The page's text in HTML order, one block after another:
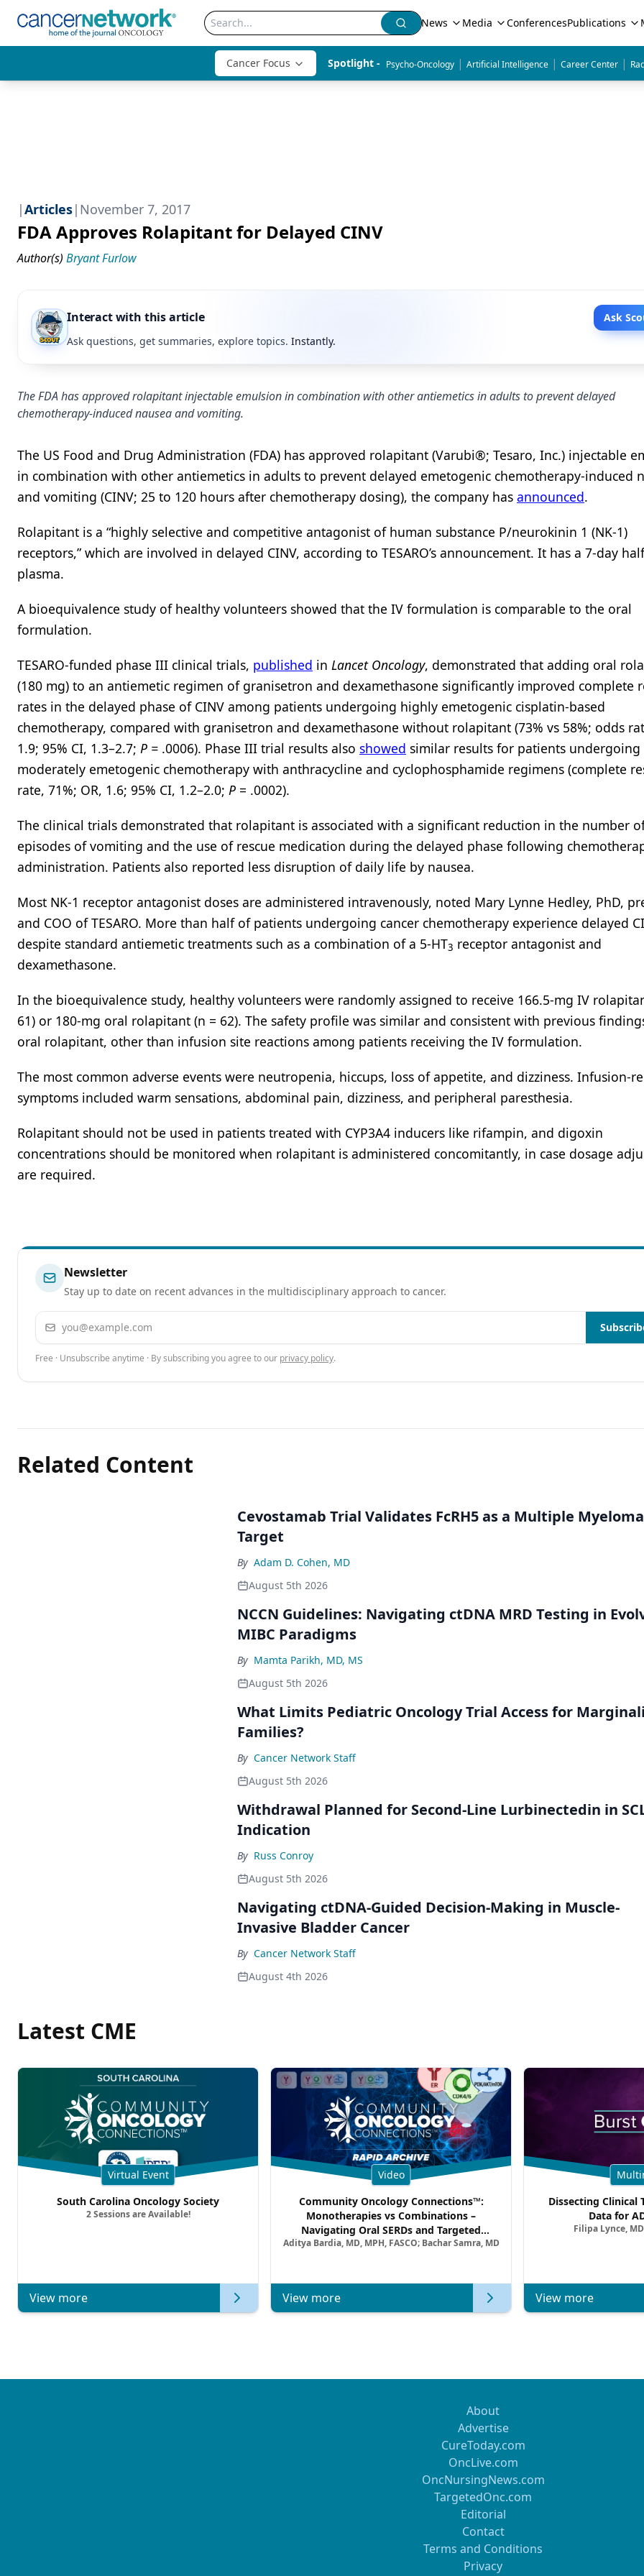
News Media ConferencesPublications
Cancer Focus Spotlight - Psycho-Oncology | Artificial Intelligence | Career Center |
|Articles| November 7, 2017
FDA Approves Rolapitant for Delayed CINV
Author(s) Bryant Furlow
Interact with this article
Ask
Ask questions, get summaries, explore topics. Instantly.
The FDA has approved rolapitant injectable emulsion in combination with other antiemetics in adults to prevent delayed
chemotherapy-induced nausea and vomiting.
The US Food and Drug Administration (FDA) has approved rolapitant (Varubi®; Tesaro, Inc.) injectable
in combination with other antiemetics in adults to prevent delayed emetogenic chemotherapy-induced
and vomiting (CINV; 25 to 120 hours after chemotherapy dosing), the company has announced.
Rolapitant is a “highly selective and competitive antagonist of human substance P/neurokinin 1 (NK-1)
receptors,” which are involved in delayed CINV, according to TESARO’s announcement. It has a 7-day
plasma.
A bioequivalence study of healthy volunteers showed that the IV formulation is comparable to the oral
formulation.
TESARO-funded phase III clinical trials, published in Lancet Oncology, demonstrated that adding oral
(180 mg) to an antiemetic regimen of granisetron and dexamethasone significantly improved complete
rates in the delayed phase of CINV among patients undergoing highly emetogenic cisplatin-based
chemotherapy, compared with granisetron and dexamethasone without rolapitant (73% vs 58%; odds
1.9; 95% CI, 1.3–2.7; P = .0006). Phase III trial results also showed similar results for patients undergoing
moderately emetogenic chemotherapy with anthracycline and cyclophosphamide regimens (complete
rate, 71%; OR, 1.6; 95% CI, 1.2–2.0; P = .0002).
The clinical trials demonstrated that rolapitant is associated with a significant reduction in the number
episodes of vomiting and the use of rescue medication during the delayed phase following
administration. Patients also reported less disruption of daily life by nausea.
Most NK-1 receptor antagonist doses are administered intravenously, noted Mary Lynne Hedley, PhD,
and COO of TESARO. More than half of patients undergoing cancer chemotherapy experience delayed
despite standard antiemetic treatments such as a combination of a 5-HT3 receptor antagonist and
dexamethasone.
In the bioequivalence study, healthy volunteers were randomly assigned to receive 166.5-mg IV
61) or 180-mg oral rolapitant (n = 62). The safety profile was similar and consistent with previous
oral rolapitant, other than infusion site reactions among patients receiving the IV formulation.
The most common adverse events were neutropenia, hiccups, loss of appetite, and dizziness. Infusion-
symptoms included warm sensations, abdominal pain, dizziness, and peripheral paresthesia.
Rolapitant should not be used in patients treated with CYP3A4 inducers like rifampin, and digoxin
concentrations should be monitored when rolapitant is administered concomitantly, in case dosage
are required.
Newsletter
Stay up to date on recent advances in the multidisciplinary approach to cancer.
Email address
Free · Unsubscribe anytime · By subscribing you agree to our privacy policy.
Related Content
Cevostamab Trial Validates FcRH5 as a Multiple Myeloma
Target
By Adam D. Cohen, MD
August 5th 2026
NCCN Guidelines: Navigating ctDNA MRD Testing in
MIBC Paradigms
By Mamta Parikh, MD, MS
August 5th 2026
What Limits Pediatric Oncology Trial Access for
Families?
By Cancer Network Staff
August 5th 2026
Withdrawal Planned for Second-Line Lurbinectedin in
Indication
By Russ Conroy
August 5th 2026
Navigating ctDNA-Guided Decision-Making in Muscle-
Invasive Bladder Cancer
By Cancer Network Staff
August 4th 2026
Latest CME
Virtual Event
South Carolina Oncology Society
2 Sessions are Available!
View more
Video
Community Oncology Connections™:
Monotherapies vs Combinations –
Navigating Oral SERDs and Targeted
Combination Strategies in HR+/HER2–
Aditya Bardia, MD, MPH, FASCO; Bachar Samra, MD
View more
Dissecting Clinical
Data for
Filipa Lynce,
View more
About
Advertise
CureToday.com
OncLive.com
OncNursingNews.com
TargetedOnc.com
Editorial
Contact
Terms and Conditions
Privacy